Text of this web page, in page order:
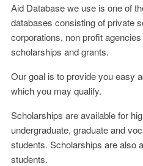
Aid Database we use is one of
databases consisting of private
corporations, non profit
scholarships and grants.
Our goal is to provide you easy
which you may qualify.
Scholarships are available for
undergraduate, graduate and
students. Scholarships are also
students.